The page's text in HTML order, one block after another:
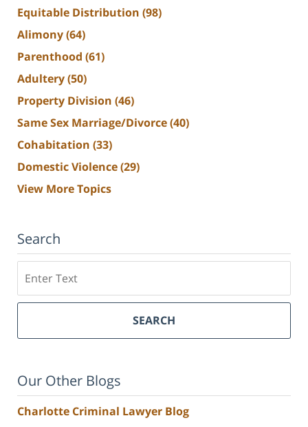
Equitable Distribution (98)
Alimony(64)
Parenthood (61)
Adultery(50)
Property Division (46)
Same Sex Marriage/Divorce(40)
Cohabitation (33)
Domestic Violence(29)
View More Topics
Search
SEARCH
Our Other Blogs
Charlotte Criminal Lawyer Blog